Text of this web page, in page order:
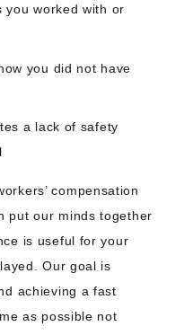
you worked with or
you did not have
a lack of safety
compensation
put our minds together
is useful for your
Our goal is
achieving a fast
as possible not